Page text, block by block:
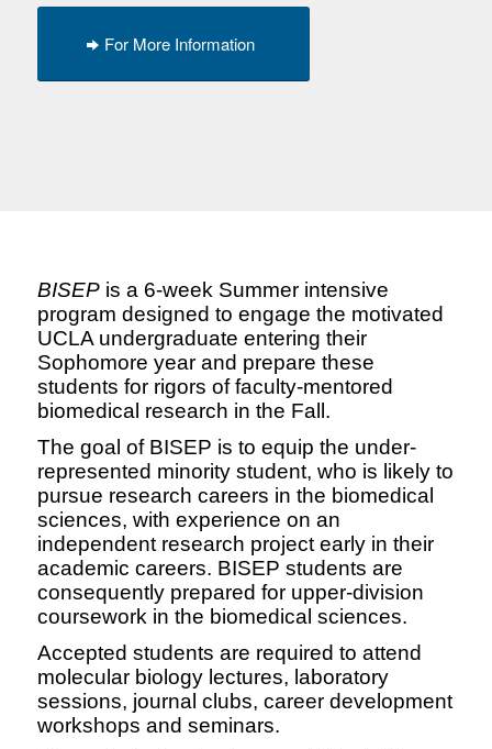
For More Information
BISEPis a 6-week Summer intensive
program designed to engage the motivated
UCLA undergraduate entering their
Sophomore year and prepare these
students for rigors of faculty-mentored
biomedical research in the Fall.
The goal of BISEP is to equip the under-
represented minority student, who is likely to
pursue research careers in the biomedical
sciences, with experience on an
independent research project early in their
academic careers. BISEP students are
consequently prepared for upper-division
coursework in the biomedical sciences.
Accepted students are required to attend
molecular biology lectures, laboratory
sessions, journal clubs, career development
workshops and seminars.